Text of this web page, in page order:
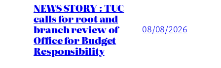
NEWS STORY : TUC
calls for root and
branch review of
Office for Budget
Responsibility
08/08/2026